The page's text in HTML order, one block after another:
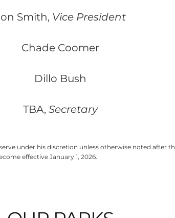
Smith, Vice President
Chade Coomer
Dillo Bush
TBA, Secretary
under his discretion unless otherwise noted after
effective January 1, 2026.